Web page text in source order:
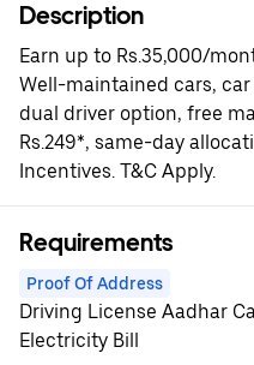
Description
Earn up to Rs.35,000/
Well-maintained cars,
dual driver option, free
Rs.249*, same-day
Incentives. T&C Apply.
Requirements
Proof Of Address
Driving License Aadhar
Electricity Bill